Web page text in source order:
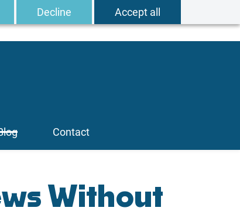
Decline Accept all
Contact
Without